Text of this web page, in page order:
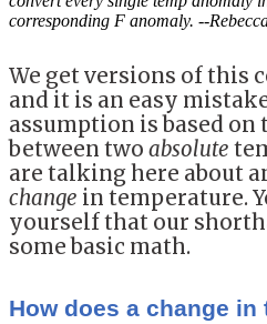
corresponding F anomaly. --
We get versions of this
and it is an easy
assumption is based on
between two absolute
are talking here about
change in temperature.
yourself that our
some basic math.
How does a change in